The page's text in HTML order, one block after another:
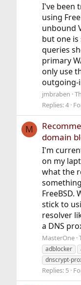
I've been
using
unbound
but one is
queries
primary
only use
outgoing-
jmbraben
Replies: 4
M
domain
I'm
on my
what the
FreeBSD.
stick to
resolver
a DNS
MasterOne
adblocker
dnscrypt-
Replies: 5